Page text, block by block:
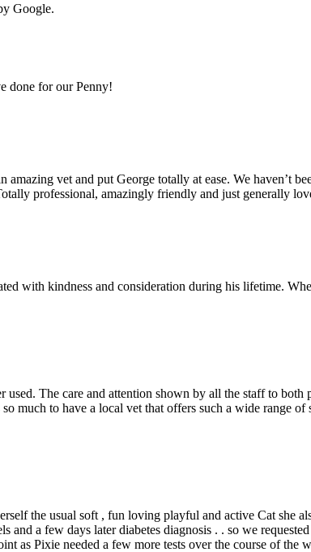
Google.
done for our Penny!
vet and put George totally at ease. We haven’t
professional, amazingly friendly and just generally
with kindness and consideration during his lifetime.
The care and attention shown by all the staff to
much to have a local vet that offers such a wide range
the usual soft , fun loving playful and active Cat she
a few days later diabetes diagnosis . . so we
as Pixie needed a few more tests over the course of